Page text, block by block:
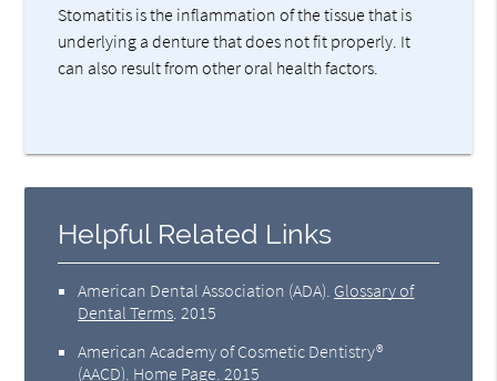
Stomatitis is the inflammation of the tissue that is
underlying a denture that does not fit properly. It
can also result from other oral health factors.
Helpful Related Links
American Dental Association (ADA) Glossary of
Dental Terms 2015
American Academy of Cosmetic Dentistry®
(AACD) Home Page 2015